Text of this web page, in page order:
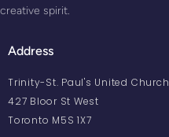
creative spirit.
Address
Trinity-St. Paul's United Church
427 Bloor St West
Toronto M5S 1X7